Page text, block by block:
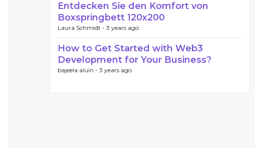
Entdecken Sie den Komfort von
Boxspringbett 120x200
Laura Schmidt - 3 years ago
How to Get Started with Web3
Development for Your Business?
bajeela aluin - 3 years ago